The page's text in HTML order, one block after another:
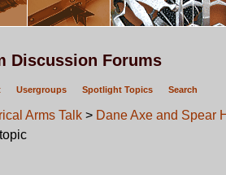
Discussion Forums
Usergroups Spotlight Topics Search
Arms Talk > Dane Axe and Spear